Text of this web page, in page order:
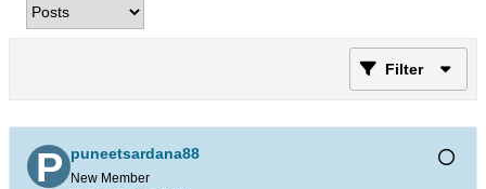
Filter
puneetsardana88
New Member